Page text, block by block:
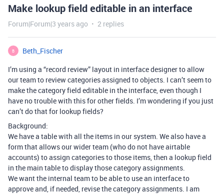
Make lookup field editable in an interface
Forum|Forum|3 years ago 2 replies
B
Beth_Fischer
I’m using a “record review” layout in interface designer to allow
our team to review categories assigned to objects. I can’t seem to
make the category field editable in the interface, even though I
have no trouble with this for other fields. I’m wondering if you just
can’t do that for lookup fields?
Background:
We have a table with all the items in our system. We also have a
form that allows our wider team (who do not have airtable
accounts) to assign categories to those items, then a lookup field
in the main table to display those category assignments.
We want the internal team to be able to use an interface to
approve and, if needed, revise the category assignments. I am